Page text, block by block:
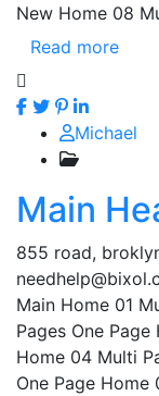
New Home 08
Read more
Michael
Main
855 road,
Main Home 01
Pages One
Home 04 Multi
One Page Home